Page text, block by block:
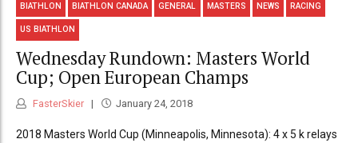
BIATHLON BIATHLON CANADA GENERAL MASTERS NEWS RACING
US BIATHLON
Wednesday Rundown: Masters World
Cup; Open European Champs
FasterSkier January 24, 2018
2018 Masters World Cup (Minneapolis, Minnesota): 4 x 5 k relays